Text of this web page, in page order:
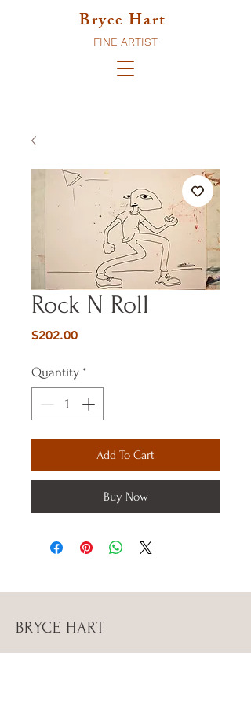
Bryce Hart
FINE ARTIST
Rock N Roll
$202.00Price
Quantity *
Add To Cart
Buy Now
BRYCE HART